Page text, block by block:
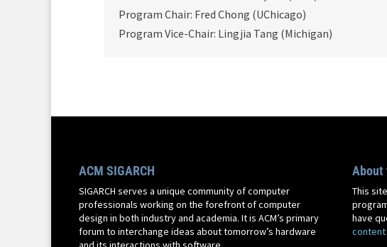
Program Chair: Fred Chong (UChicago)
Program Vice-Chair: Lingjia Tang (Michigan)
ACM SIGARCH
SIGARCH serves a unique community of computer
professionals working on the forefront of computer
design in both industry and academia. It is ACM’s primary
forum to interchange ideas about tomorrow’s hardware
About
This
have